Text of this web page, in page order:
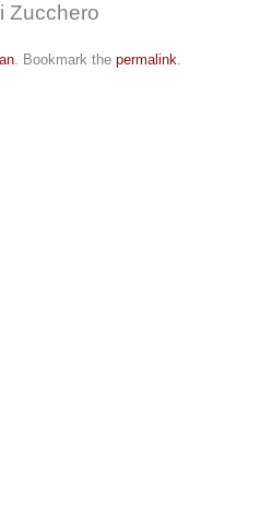
Zucchero
. Bookmark the permalink.